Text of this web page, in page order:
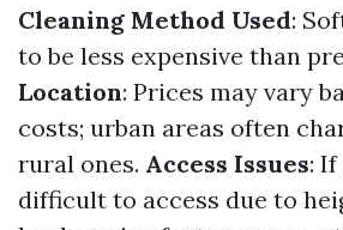
Cleaning Method Used:
to be less expensive than
Location: Prices may vary
costs; urban areas often
rural ones. Access Issues:
difficult to access due to